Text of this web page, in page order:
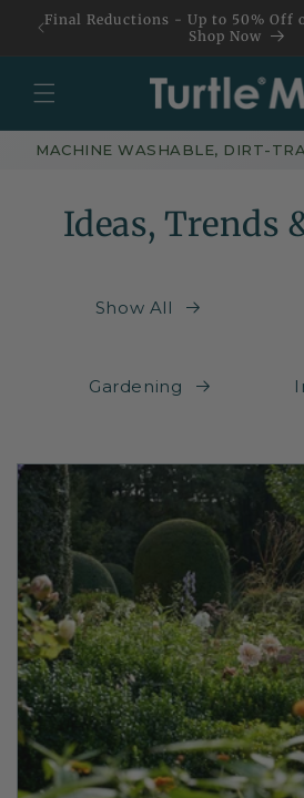
Skip to
content
Final Reductions - Up to 50% Off
Shop Now
MACHINE WASHABLE, DIRT-
Ideas, Trends
Show All
Gardening